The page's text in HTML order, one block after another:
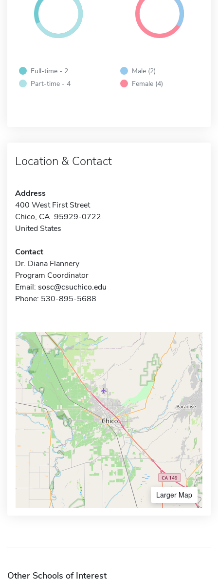
Full-time - 2
Part-time - 4
Male (2)
Female (4)
Location & Contact
Address
400 West First Street
Chico, CA 95929-0722
United States
Contact
Dr. Diana Flannery
Program Coordinator
Email: sosc@csuchico.edu
Phone: 530-895-5688
Larger Map
Other Schools of Interest